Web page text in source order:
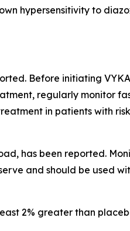
hypersensitivity to
Before initiating
regularly monitor
in patients with
has been reported.
and should be used
2% greater than